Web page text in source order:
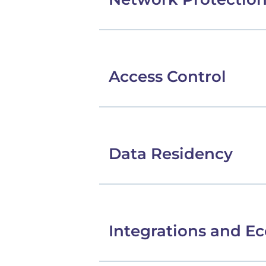
Access Control
Data Residency
Integrations and